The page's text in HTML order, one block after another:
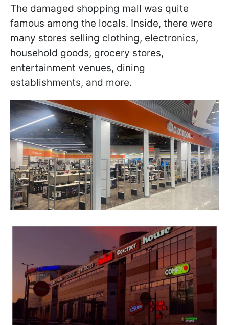
The damaged shopping mall was quite
famous among the locals. Inside, there were
many stores selling clothing, electronics,
household goods, grocery stores,
entertainment venues, dining
establishments, and more.